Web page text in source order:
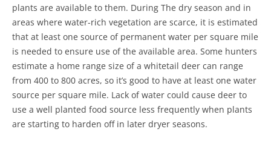
plants are available to them. During The dry season and in
areas where water-rich vegetation are scarce, it is estimated
that at least one source of permanent water per square mile
is needed to ensure use of the available area. Some hunters
estimate a home range size of a whitetail deer can range
from 400 to 800 acres, so it’s good to have at least one water
source per square mile. Lack of water could cause deer to
use a well planted food source less frequently when plants
are starting to harden off in later dryer seasons.